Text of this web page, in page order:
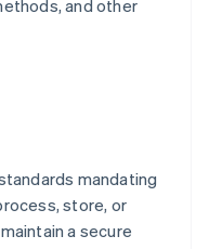
and other
mandating
store, or
a secure